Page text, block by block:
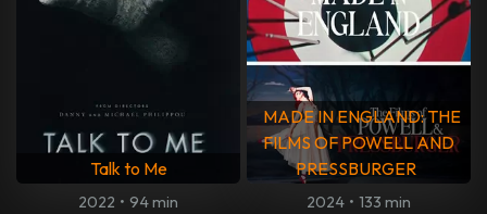
Talk to Me
2022 • 94 min
MADE IN ENGLAND: THE
FILMS OF POWELL AND
PRESSBURGER
2024 • 133 min